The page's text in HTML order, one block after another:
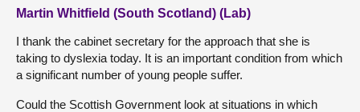
Martin Whitfield (South Scotland) (Lab)
I thank the cabinet secretary for the approach that she is
taking to dyslexia today. It is an important condition from which
a significant number of young people suffer.
Could the Scottish Government look at situations in which